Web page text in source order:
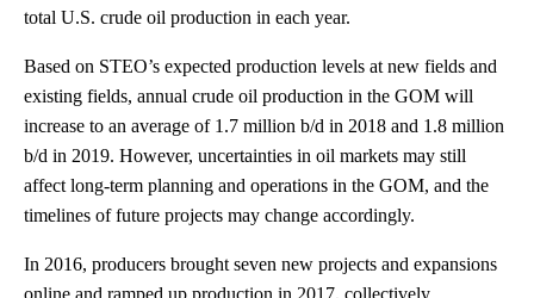
total U.S. crude oil production in each year.
Based on STEO’s expected production levels at new fields and
existing fields, annual crude oil production in the GOM will
increase to an average of 1.7 million b/d in 2018 and 1.8 million
b/d in 2019. However, uncertainties in oil markets may still
affect long-term planning and operations in the GOM, and the
timelines of future projects may change accordingly.
In 2016, producers brought seven new projects and expansions
online and ramped up production in 2017, collectively